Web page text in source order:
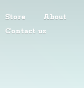
Store About
Contact us